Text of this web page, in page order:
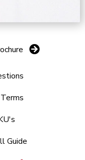
Guide